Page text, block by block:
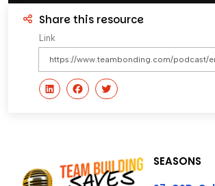
Share this resource
Link
SEASONS